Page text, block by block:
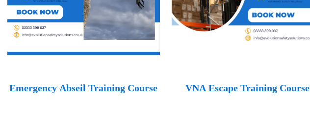
Emergency Abseil Training Course VNA Escape Training Course